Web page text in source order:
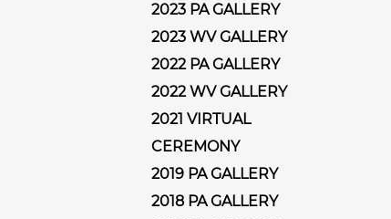
2023 PA GALLERY
2023 WV GALLERY
2022 PA GALLERY
2022 WV GALLERY
2021 VIRTUAL
CEREMONY
2019 PA GALLERY
2018 PA GALLERY